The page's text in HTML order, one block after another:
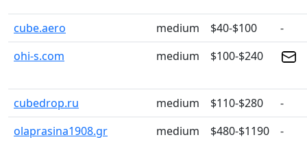
cube.aero medium $40-$100
-
ohi-s.com
medium $100-$240
cubedrop.ru medium $110-$280
-
olaprasina1908.gr
medium $480-$1190 -